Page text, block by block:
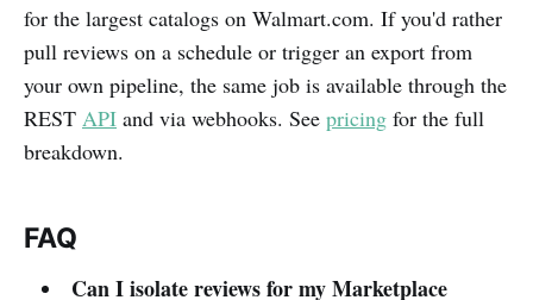
for the largest catalogs on Walmart.com. If you'd rather
pull reviews on a schedule or trigger an export from
your own pipeline, the same job is available through the
REST API and via webhooks. See pricing for the full
breakdown.
FAQ
Can I isolate reviews for my Marketplace